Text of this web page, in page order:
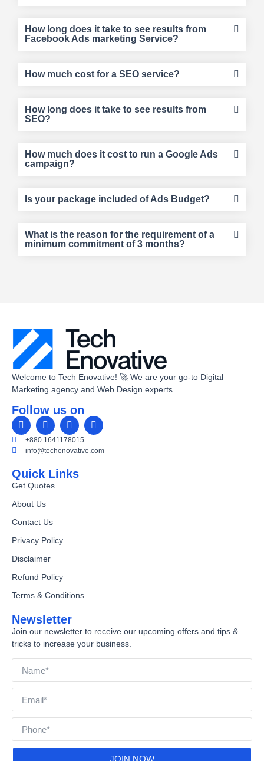
How long does it take to see results from
Facebook Ads marketing Service?
How much cost for a SEO service?
How long does it take to see results from
SEO?
How much does it cost to run a Google Ads
campaign?
Is your package included of Ads Budget?
What is the reason for the requirement of a
minimum commitment of 3 months?
Welcome to Tech Enovative! 🚀 We are your go-to Digital
Marketing agency and Web Design experts.
Follow us on
+880 1641178015
info@techenovative.com
Quick Links
Get Quotes
About Us
Contact Us
Privacy Policy
Disclaimer
Refund Policy
Terms & Conditions
Newsletter
Join our newsletter to receive our upcoming offers and tips &
tricks to increase your business.
JOIN NOW